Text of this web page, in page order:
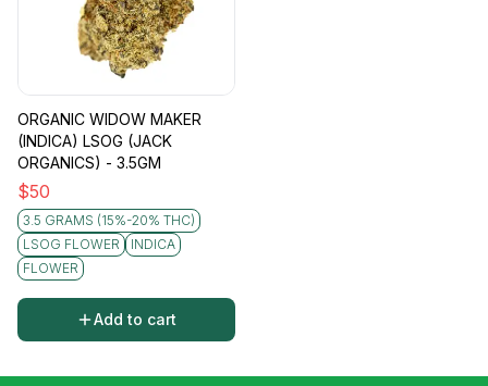
ORGANIC WIDOW MAKER
(INDICA) LSOG (JACK
ORGANICS) - 3.5GM
$50
3.5 GRAMS (15%-20% THC)
LSOG FLOWER
INDICA
FLOWER
Add to cart